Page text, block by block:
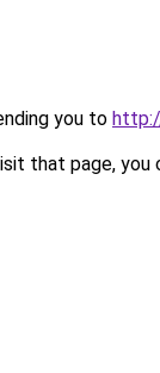
you to
that page, you